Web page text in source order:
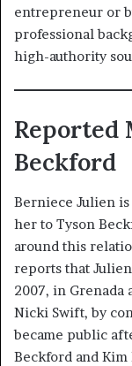
entrepreneur or
professional
high-authority
Reported
Beckford
Berniece Julien
her to Tyson
around this
reports that
2007, in Grenada
Nicki Swift, by
became public
Beckford and Kim